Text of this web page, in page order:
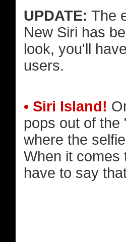
UPDATE: The
New Siri has
look, you'll
users.
• Siri Island!
pops out of the
where the
When it comes
have to say